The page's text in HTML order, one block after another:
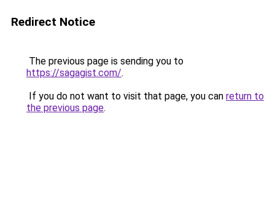
Redirect Notice
The previous page is sending you to
https://sagagist.com/.
If you do not want to visit that page, you can return to
the previous page.